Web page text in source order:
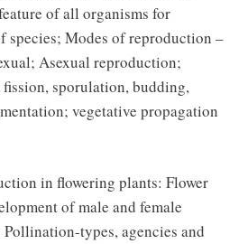
of all organisms for
species; Modes of reproduction –
Asexual reproduction;
sporulation, budding,
vegetative propagation
in flowering plants: Flower
of male and female
Pollination-types, agencies and